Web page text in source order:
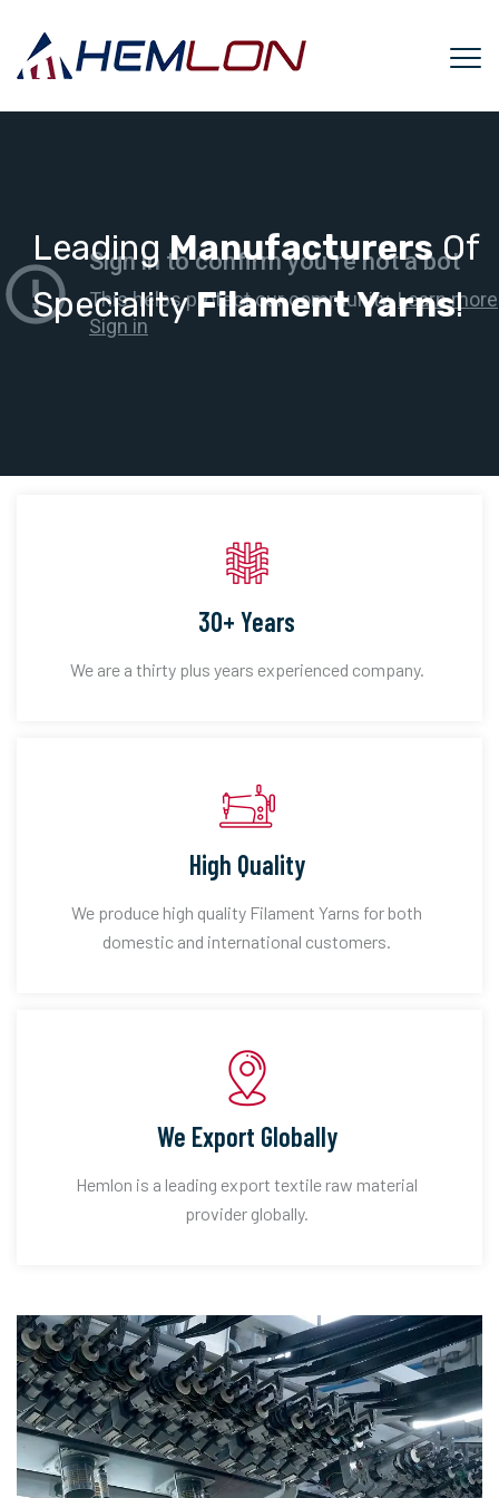
LeadingManufacturersOf
SpecialityFilament Yarns!
30+ Years
We are a thirty plus years experienced company.
High Quality
We produce high quality Filament Yarns for both
domestic and international customers.
We Export Globally
Hemlon is a leading export textile raw material
provider globally.